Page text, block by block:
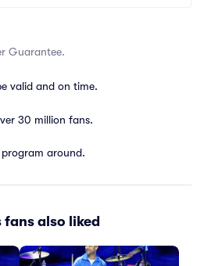
Guarantee.
valid and on time.
30 million fans.
around.
fans also liked